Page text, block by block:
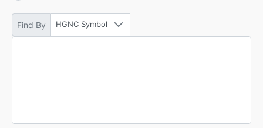
Find By HGNC Symbol